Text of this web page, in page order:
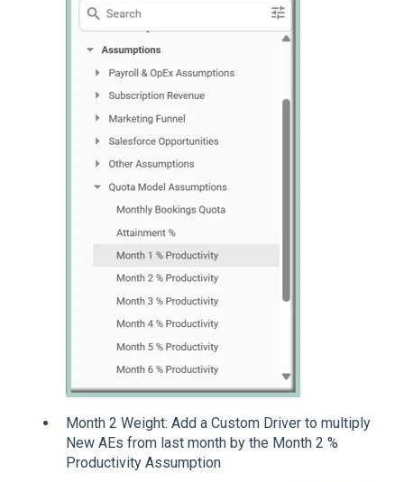
Month 2 Weight: Add a Custom Driver to multiply
New AEs from last month by the Month 2 %
Productivity Assumption